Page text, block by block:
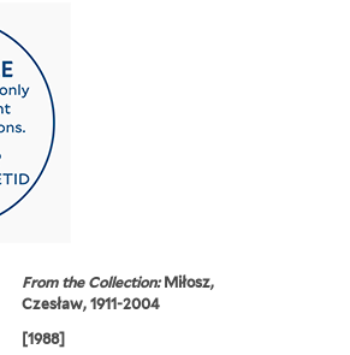
From the Collection:Miłosz,
Czesław, 1911-2004
[1988]